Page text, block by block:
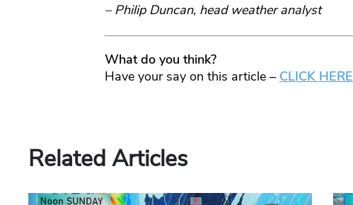
– Philip Duncan, head weather analyst
What do you think?
Have your say on this article – CLICK HERE
Related Articles